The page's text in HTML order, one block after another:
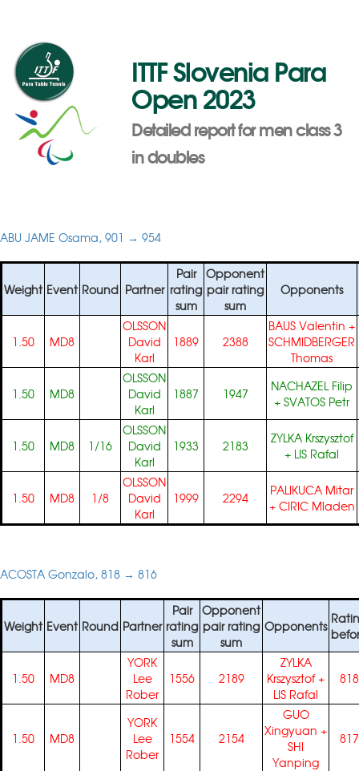
ITTF Slovenia Para
Open 2023
Detailed report for men class 3
in doubles
ABU JAME Osama, 901 → 954
Weight Event Round Partner
Pair
rating
sum
Opponent
pair rating
sum
Opponents
1.50 MD8
OLSSON
David
Karl
1889 2388
BAUS Valentin +
SCHMIDBERGER
Thomas
1.50 MD8
OLSSON
David
Karl
1887 1947
NACHAZEL Filip
+ SVATOS Petr
1.50 MD8 1/16
OLSSON
David
Karl
1933 2183
ZYLKA Krszysztof
+ LIS Rafal
1.50 MD8 1/8
OLSSON
David
Karl
1999 2294
PALIKUCA Mitar
+ CIRIC Mladen
ACOSTA Gonzalo, 818 → 816
Weight Event Round Partner
Pair
rating
sum
Opponent
pair rating
sum
Opponents
1.50 MD8
YORK
Lee
Rober
1556 2189
ZYLKA
Krszysztof+
LIS Rafal
818
1.50 MD8
YORK
Lee
Rober
1554 2154
GUO
Xingyuan +
SHI
Yanping
817